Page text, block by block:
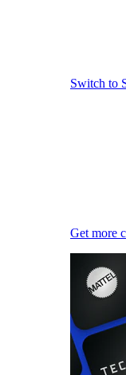
Switch to
Get more